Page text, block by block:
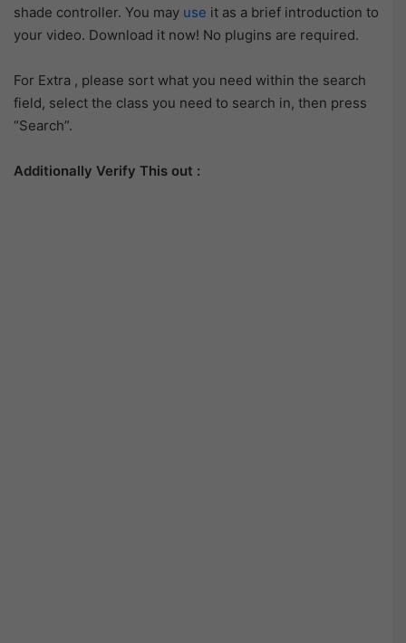
shade controller. You may use it as a brief introduction to
your video. Download it now! No plugins are required.
For Extra , please sort what you need within the search
field, select the class you need to search in, then press
“Search”.
Additionally Verify This out :